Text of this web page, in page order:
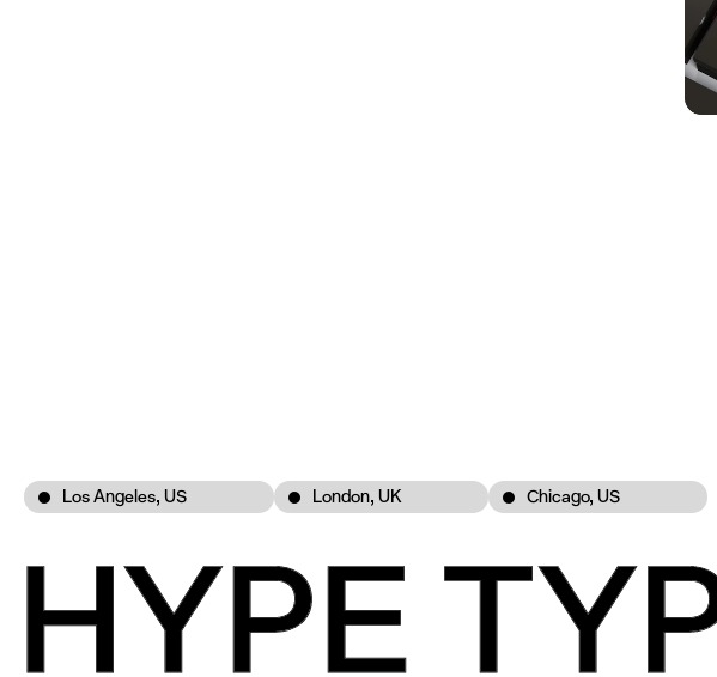
Los Angeles, US London, UK Chicago, US